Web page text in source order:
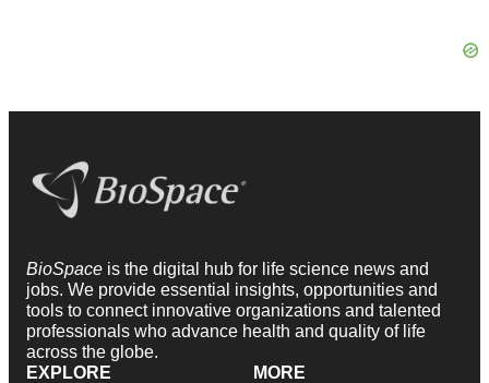
BioSpace is the digital hub for life science news and
jobs. We provide essential insights, opportunities and
tools to connect innovative organizations and talented
professionals who advance health and quality of life
across the globe.
EXPLORE
MORE